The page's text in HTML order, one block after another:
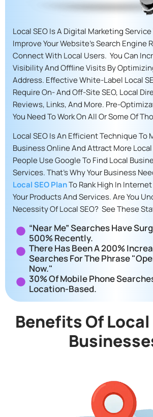
Local SEO Is A Digital Marketing
Improve Your Website’s Search Engine
Connect With Local Users. You Can
Visibility And Offline Visits By
Address. Effective White-Label Local
Require On- And Off-Site SEO, Local
Reviews, Links, And More. Pre-
You Need To Work On All Or Some Of
Local SEO Is An Efficient Technique To
Business Online And Attract More
People Use Google To Find Local
Services. That’s Why Your Business
Local SEO PlanTo Rank High In
Your Products And Services. Are You
Necessity Of Local SEO? See These
“Near Me” Searches Have
500% Recently.
There Has Been A 200%
Searches For The Phrase
Now."
30% Of Mobile Phone
Location-Based.
Benefits Of Local